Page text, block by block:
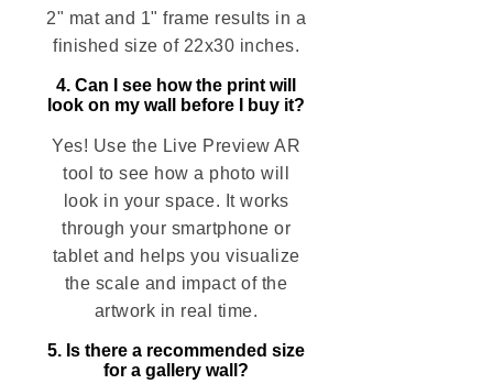
2" mat and 1" frame results in a
finished size of 22x30 inches.
4. Can I see how the print will
look on my wall before I buy it?
Yes! Use the Live Preview AR
tool to see how a photo will
look in your space. It works
through your smartphone or
tablet and helps you visualize
the scale and impact of the
artwork in real time.
5. Is there a recommended size
for a gallery wall?